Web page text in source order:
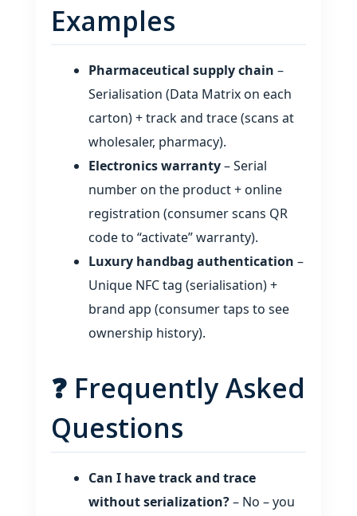
Examples
Pharmaceutical supply chain –
Serialisation (Data Matrix on each
carton) + track and trace (scans at
wholesaler, pharmacy).
Electronics warranty– Serial
number on the product + online
registration (consumer scans QR
code to “activate” warranty).
Luxury handbag authentication –
Unique NFC tag (serialisation) +
brand app (consumer taps to see
ownership history).
❓ Frequently Asked
Questions
Can I have track and trace
without serialization?– No – you